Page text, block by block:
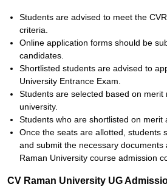
Students are advised to meet the
criteria.
Online application forms should be
candidates.
Shortlisted students are advised to
University Entrance Exam.
Students are selected based on merit
university.
Students who are shortlisted on merit
Once the seats are allotted, students
and submit the necessary
Raman University course admission
CV Raman University UG